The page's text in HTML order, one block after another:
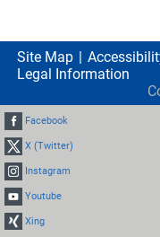
Site Map
Legal Information
Facebook
X (Twitter)
Instagram
Youtube
Xing